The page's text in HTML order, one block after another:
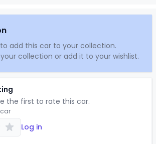
to add this car to your collection.
collection or add it to your wishlist.
the first to rate this car.
Log in